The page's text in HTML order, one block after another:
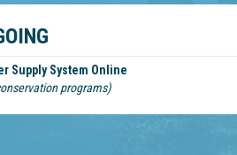
Supply System Online
programs)